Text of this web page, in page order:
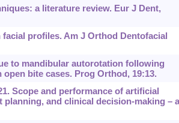
a literature review. Eur J Dent,
profiles. Am J Orthod Dentofacial
to mandibular autorotation following
bite cases. Prog Orthod, 19:13.
Scope and performance of artificial
and clinical decision-making ‍– a